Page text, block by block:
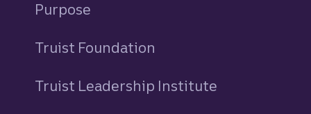
Purpose
Truist Foundation
Truist Leadership Institute